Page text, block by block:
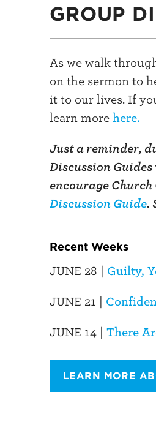
GROUP
As we walk
on the sermon to
it to our lives. If
learn more here.
Just a reminder,
Discussion
encourage
Discussion Guide.
Recent Weeks
JUNE 28 | Guilty,
JUNE 21 |
JUNE 14 | There
LEARN MORE